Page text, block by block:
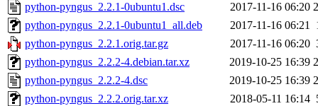
python-pyngus_2.2.1-0ubuntu1.dsc
2017-11-16 06:20
python-pyngus_2.2.1-0ubuntu1_all.deb
2017-11-16 06:21
python-pyngus_2.2.1.orig.tar.gz
2017-11-16 06:20
python-pyngus_2.2.2-4.debian.tar.xz
2019-10-25 16:39
python-pyngus_2.2.2-4.dsc
2019-10-25 16:39
python-pyngus_2.2.2.orig.tar.xz
2018-05-11 16:14